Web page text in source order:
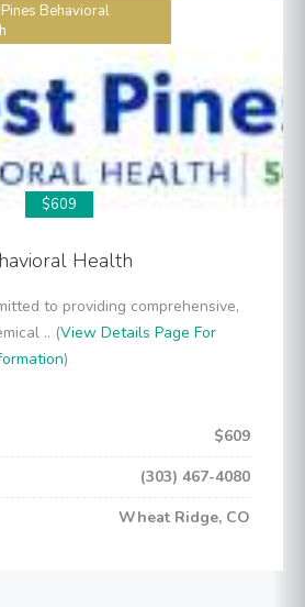
Behavioral
$609
Health
to providing comprehensive,
.. (View Details Page For
)
$609
(303) 467-4080
Wheat Ridge, CO